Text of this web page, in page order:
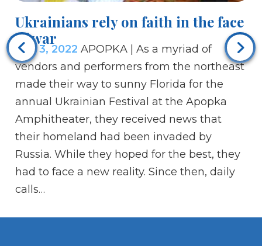
Ukrainians rely on faith in the face
of war
Mar 3, 2022 APOPKA | As a myriad of
vendors and performers from the northeast
made their way to sunny Florida for the
annual Ukrainian Festival at the Apopka
Amphitheater, they received news that
their homeland had been invaded by
Russia. While they hoped for the best, they
had to face a new reality. Since then, daily
calls…